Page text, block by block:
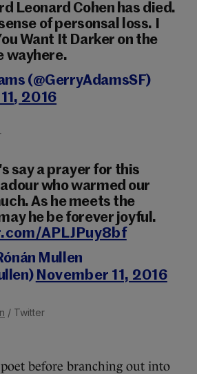
Leonard Cohen has died.
of personsal loss. I
Want It Darker on the
wayhere.
(@GerryAdamsSF)
2016
say a prayer for this
who warmed our
As he meets the
he be forever joyful.
APLJPuy8bf
Mullen
November 11, 2016
/ Twitter
poet before branching out into